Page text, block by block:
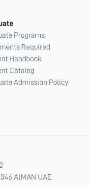
Programs
Required
Handbook
Catalog
Admission Policy
AJMAN UAE